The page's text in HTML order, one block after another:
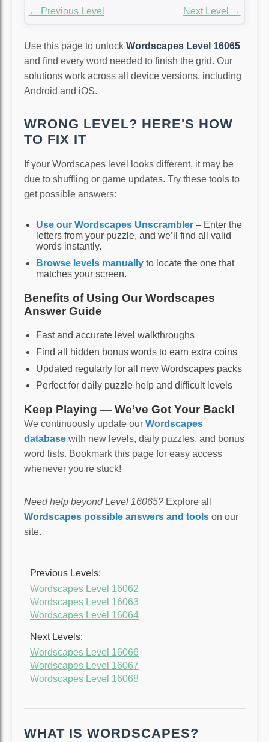
← Previous Level Next Level →
Use this page to unlock Wordscapes Level 16065
and find every word needed to finish the grid. Our
solutions work across all device versions, including
Android and iOS.
WRONG LEVEL? HERE'S HOW
TO FIX IT
If your Wordscapes level looks different, it may be
due to shuffling or game updates. Try these tools to
get possible answers:
Use our Wordscapes Unscrambler – Enter the
letters from your puzzle, and we’ll find all valid
words instantly.
Browse levels manually to locate the one that
matches your screen.
Benefits of Using Our Wordscapes
Answer Guide
Fast and accurate level walkthroughs
Find all hidden bonus words to earn extra coins
Updated regularly for all new Wordscapes packs
Perfect for daily puzzle help and difficult levels
Keep Playing — We’ve Got Your Back!
We continuously update our Wordscapes
database with new levels, daily puzzles, and bonus
word lists. Bookmark this page for easy access
whenever you're stuck!
Need help beyond Level 16065? Explore all
Wordscapes possible answers and tools on our
site.
Previous Levels:
Wordscapes Level 16062
Wordscapes Level 16063
Wordscapes Level 16064
Next Levels:
Wordscapes Level 16066
Wordscapes Level 16067
Wordscapes Level 16068
WHAT IS WORDSCAPES?